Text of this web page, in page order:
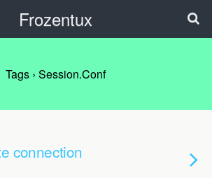
Frozentux
Tags › Session.conf
connection